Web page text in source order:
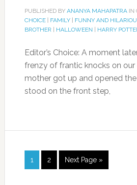
PUBLISHED BY ANANYA MAHAPATRAIN
CHOICE| FAMILY| FUNNY AND
BROTHER
HALLOWEEN HARRY
Editor’s Choice: A moment
frenzy of frantic knocks on our
mother got up and opened
stood on the front step,
1 2 Next Page »